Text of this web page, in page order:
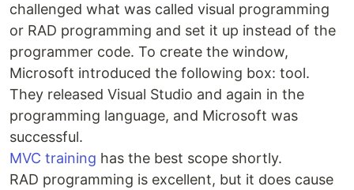
challenged what was called visual programming
or RAD programming and set it up instead of the
programmer code. To create the window,
Microsoft introduced the following box: tool.
They released Visual Studio and again in the
programming language, and Microsoft was
successful.
MVC training has the best scope shortly.
RAD programming is excellent, but it does cause